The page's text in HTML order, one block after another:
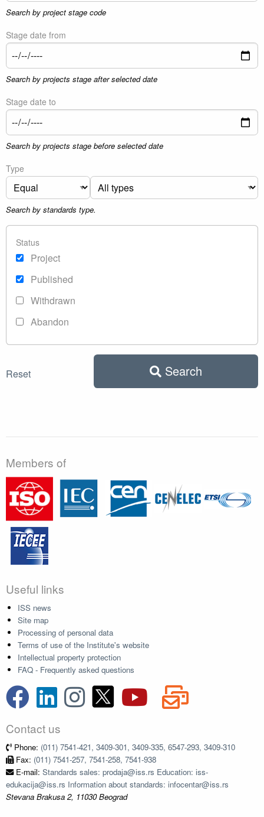
Search by project stage code
Stage date from
Search by projects stage after selected date
Stage date to
Search by projects stage before selected date
Type
Search by standards type.
Status
Project
Published
Withdrawn
Abandon
Reset Search
Members of
Useful links
ISS news
Site map
Processing of personal data
Terms of use of the Institute's website
Intellectual property protection
FAQ - Frequently asked questions
Contact us
Phone: (011) 7541-421, 3409-301, 3409-335, 6547-293, 3409-310
Fax: (011) 7541-257, 7541-258, 7541-938
E-mail: Standards sales: prodaja@iss.rs Education: iss-
edukacija@iss.rs Information about standards: infocentar@iss.rs
Stevana Brakusa 2, 11030 Beograd